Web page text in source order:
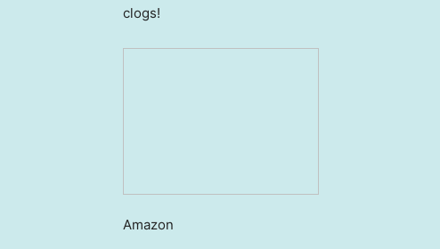
clogs!
Amazon